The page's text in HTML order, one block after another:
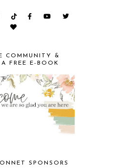
COMMUNITY &
A FREE E-BOOK
SPONSORS